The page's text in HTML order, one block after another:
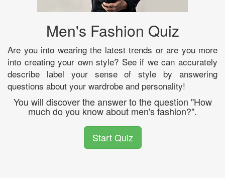
Men's Fashion Quiz
Are you into wearing the latest trends or are you more
into creating your own style? See if we can accurately
describe label your sense of style by answering
questions about your wardrobe and personality!
You will discover the answer to the question "How
much do you know about men's fashion?".
Start Quiz